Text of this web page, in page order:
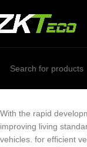
With the rapid
improving living
vehicles. for efficient